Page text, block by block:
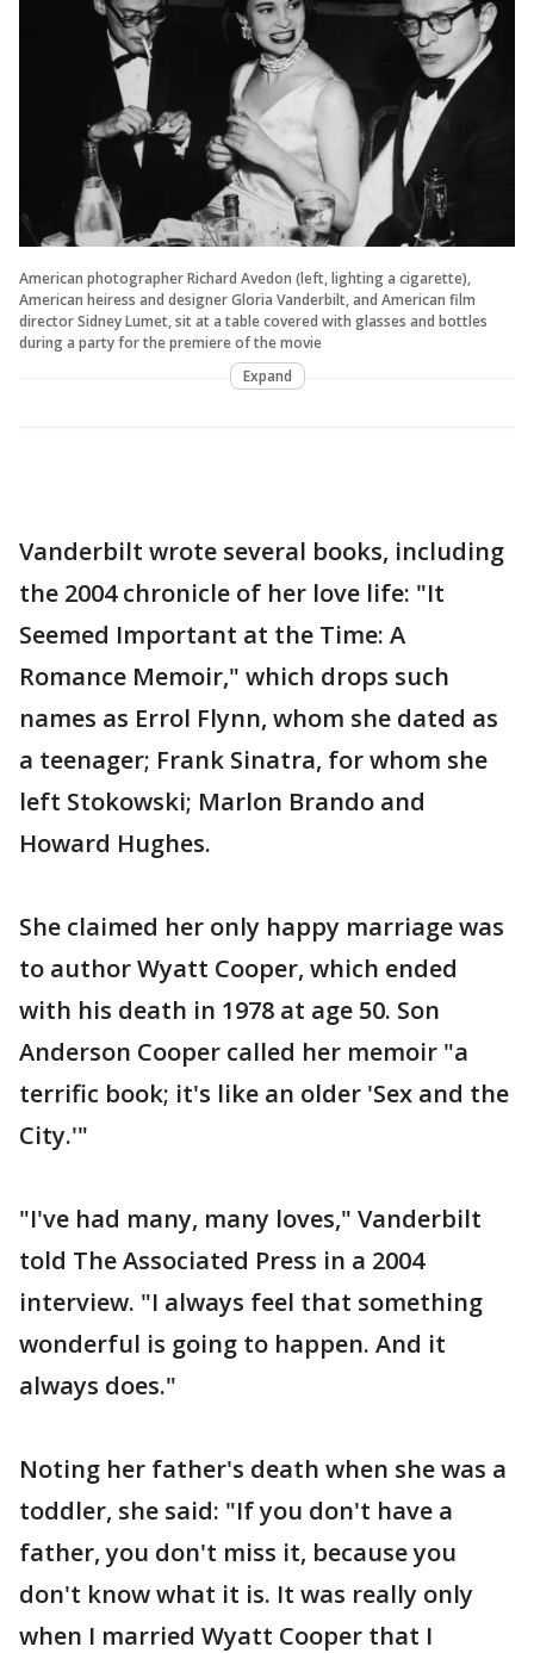
American photographer Richard Avedon (left, lighting a cigarette),
American heiress and designer Gloria Vanderbilt, and American film
director Sidney Lumet, sit at a table covered with glasses and bottles
during a party for the premiere of the movie
Expand
Vanderbilt wrote several books, including
the 2004 chronicle of her love life: "It
Seemed Important at the Time: A
Romance Memoir," which drops such
names as Errol Flynn, whom she dated as
a teenager; Frank Sinatra, for whom she
left Stokowski; Marlon Brando and
Howard Hughes.
She claimed her only happy marriage was
to author Wyatt Cooper, which ended
with his death in 1978 at age 50. Son
Anderson Cooper called her memoir "a
terrific book; it's like an older 'Sex and the
City.'"
"I've had many, many loves," Vanderbilt
told The Associated Press in a 2004
interview. "I always feel that something
wonderful is going to happen. And it
always does."
Noting her father's death when she was a
toddler, she said: "If you don't have a
father, you don't miss it, because you
don't know what it is. It was really only
when I married Wyatt Cooper that I